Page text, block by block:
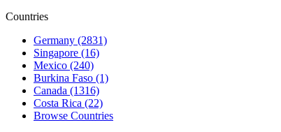
Countries
Germany (2831)
Singapore (16)
Mexico (240)
Burkina Faso (1)
Canada (1316)
Costa Rica (22)
Browse Countries